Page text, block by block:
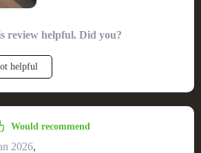
review helpful. Did you?
helpful
Would recommend
2026,